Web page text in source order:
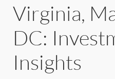
Virginia,
DC:
Insights